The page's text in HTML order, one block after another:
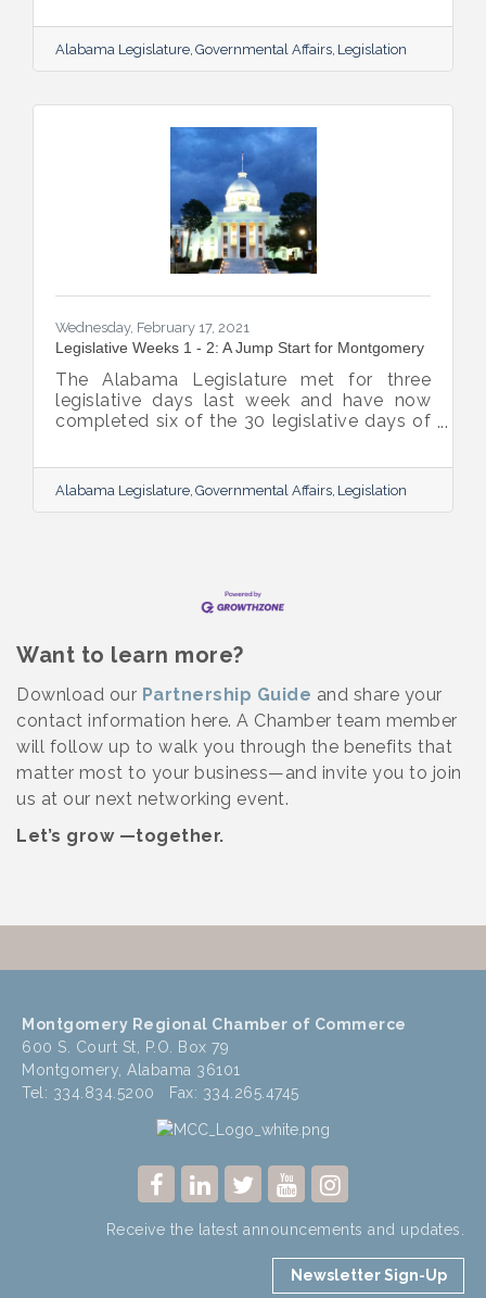
plans to move the budgets by the week of
the 15th. Legislative Spring Break is
currently planned for the week of March
Legislature will be more than halfway
through the Regular Session before their
leave for Spring Break.
Alabama Legislature Governmental Affairs Legislation
Wednesday, February 17, 2021
Legislative Weeks 1 - 2: A Jump Start for Montgomery
The Alabama Legislature met for three
legislative days last week and have now
completed six of the 30 legislative days of
will reconvene on Tuesday, February 23rd.
Below are highlights from the legislative
session. Governor Ivey signed three major
Alabama Legislature Governmental Affairs Legislation
Want to learn more?
Download our Partnership Guide and share your
contact information here. A Chamber team member
will follow up to walk you through the benefits that
matter most to your business—and invite you to join
us at our next networking event.
Let’s grow —together.
Montgomery Regional Chamber of Commerce
600 S. Court St, P.O. Box 79
Montgomery, Alabama 36101
Tel: 334.834.5200 Fax: 334.265.4745
Receive the latest announcements and updates.
Newsletter Sign-Up